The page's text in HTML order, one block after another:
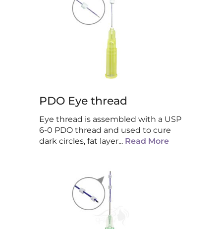
PDO Eye thread
Eye thread is assembled with a USP
6-0 PDO thread and used to cure
dark circles, fat layer... Read More